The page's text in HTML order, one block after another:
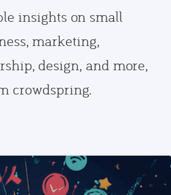
insights on small
marketing,
design, and more,
crowdspring.